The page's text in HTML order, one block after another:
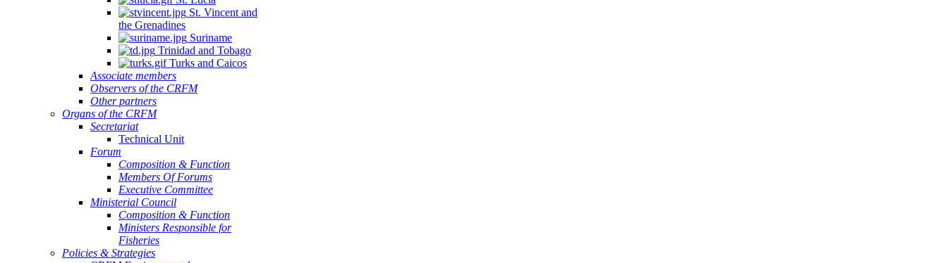
St. Vincent and
the Grenadines
Suriname
Trinidad and Tobago
Turks and Caicos
Associate members
Observers of the CRFM
Other partners
Organs of the CRFM
Secretariat
Technical Unit
Forum
Composition & Function
Members Of Forums
Executive Committee
Ministerial Council
Composition & Function
Ministers Responsible for
Fisheries
Policies & Strategies